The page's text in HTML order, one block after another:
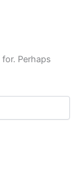
Perhaps